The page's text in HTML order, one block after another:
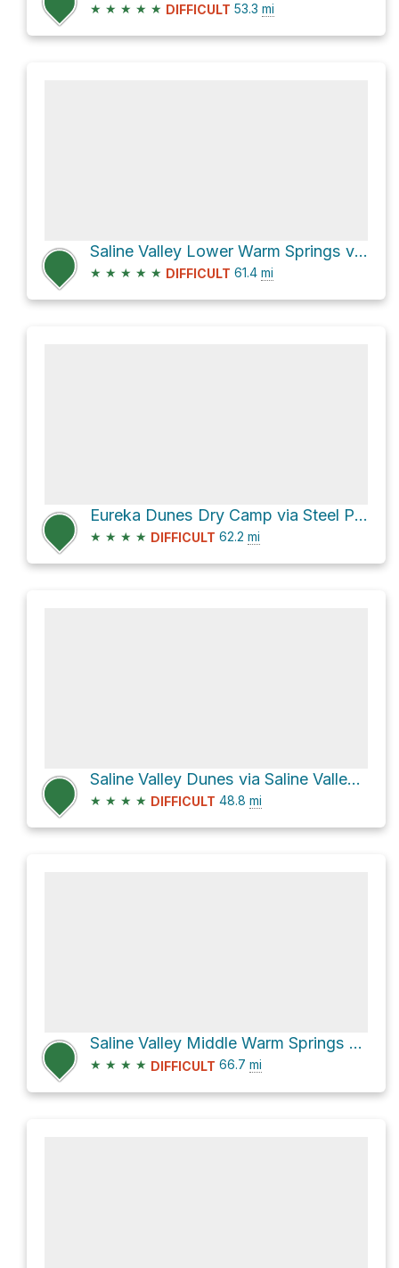
★ ★ ★ ★ ★ DIFFICULT 53.3 mi
Saline Valley Lower Warm Springs via Steel Pass and Saline Valley Road
★ ★ ★ ★ ★ DIFFICULT 61.4 mi
Eureka Dunes Dry Camp via Steel Pass and Saline Valley Road
★ ★ ★ ★ DIFFICULT 62.2 mi
Saline Valley Dunes via Saline Valley Road
★ ★ ★ ★ DIFFICULT 48.8 mi
Saline Valley Middle Warm Springs via Saline Valley Road
★ ★ ★ ★ DIFFICULT 66.7 mi